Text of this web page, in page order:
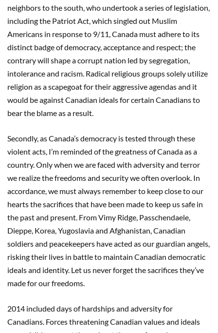
neighbors to the south, who undertook a series of legislation,
including the Patriot Act, which singled out Muslim
Americans in response to 9/11, Canada must adhere to its
distinct badge of democracy, acceptance and respect; the
contrary will shape a corrupt nation led by segregation,
intolerance and racism. Radical religious groups solely utilize
religion as a scapegoat for their aggressive agendas and it
would be against Canadian ideals for certain Canadians to
bear the blame as a result.
Secondly, as Canada’s democracy is tested through these
violent acts, I’m reminded of the greatness of Canada as a
country. Only when we are faced with adversity and terror
we realize the freedoms and security we often overlook. In
accordance, we must always remember to keep close to our
hearts the sacrifices that have been made to keep us safe in
the past and present. From Vimy Ridge, Passchendaele,
Dieppe, Korea, Yugoslavia and Afghanistan, Canadian
soldiers and peacekeepers have acted as our guardian angels,
risking their lives in battle to maintain Canadian democratic
ideals and identity. Let us never forget the sacrifices they’ve
made for our freedoms.
2014 included days of hardships and adversity for
Canadians. Forces threatening Canadian values and ideals